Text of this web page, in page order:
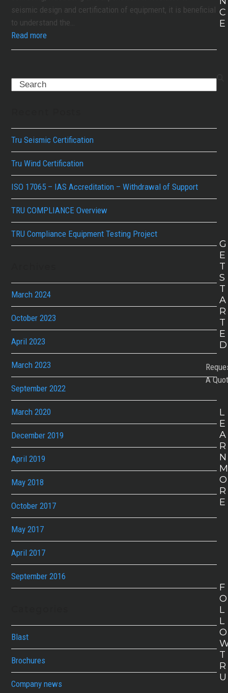
seismic design and certification of equipment, it is beneficial
to understand the…
Read more
Search
Tru Seismic Certification
Tru Wind Certification
ISO 17065 – IAS Accreditation – Withdrawal of Support
TRU COMPLIANCE Overview
TRU Compliance Equipment Testing Project
March 2024
October 2023
April 2023
March 2023
September 2022
March 2020
December 2019
April 2019
May 2018
October 2017
May 2017
April 2017
September 2016
Blast
Brochures
Company news
C
E
G
E
T
S
T
A
R
T
E
D
A
L
E
A
R
N
M
O
R
E
F
O
L
L
O
T
R
U